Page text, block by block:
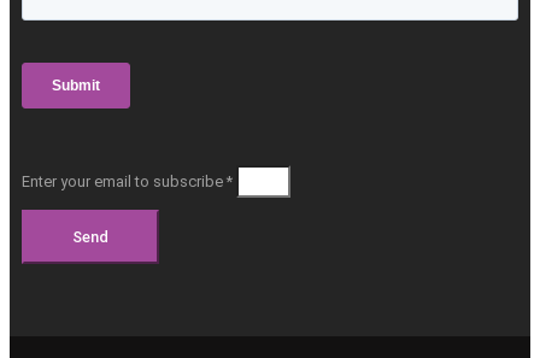
Enter your email to subscribe *
Send